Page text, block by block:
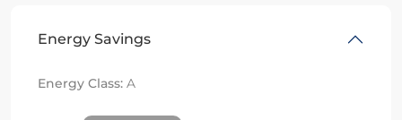
Energy Savings
Energy Class: A